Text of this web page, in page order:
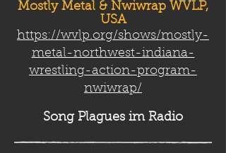
Mostly Metal & Nwiwrap WVLP,
USA
https://wvlp.org/shows/mostly-
metal-northwest-indiana-
wrestling-action-program-
nwiwrap/
Song Plagues im Radio